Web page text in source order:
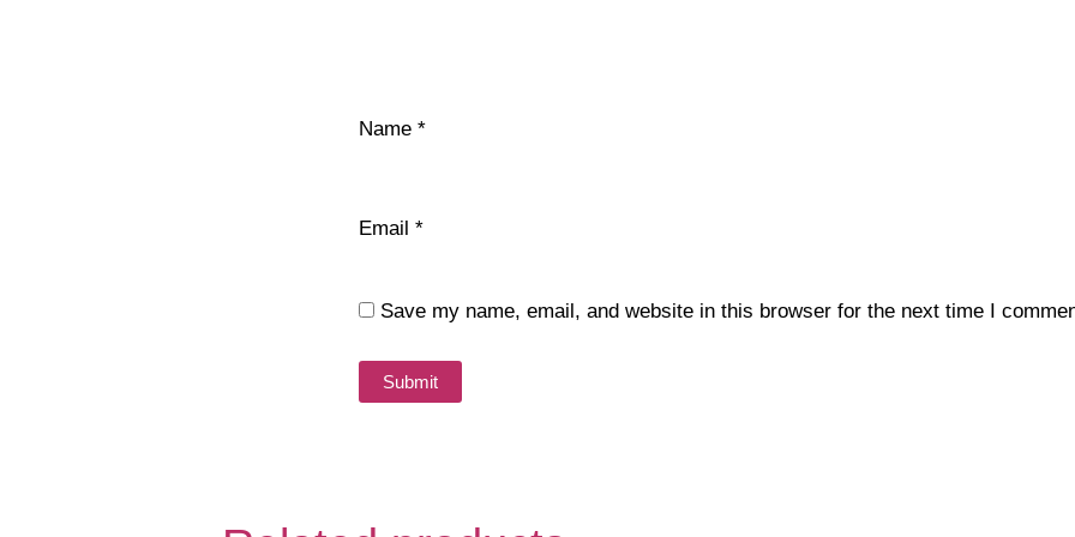
Name *
Email *
Save my name, email, and website in this browser for the next time I